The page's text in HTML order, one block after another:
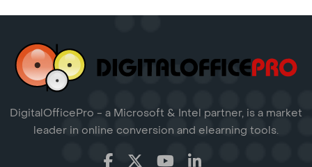
DigitalOfficePro - a Microsoft & Intel partner, is a market
leader in online conversion and elearning tools.